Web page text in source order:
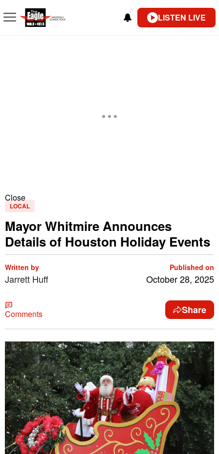
LISTEN LIVE
Close
LOCAL
Mayor Whitmire Announces
Details of Houston Holiday Events
Written by
Jarrett Huff
Published on
October 28, 2025
Comments Share